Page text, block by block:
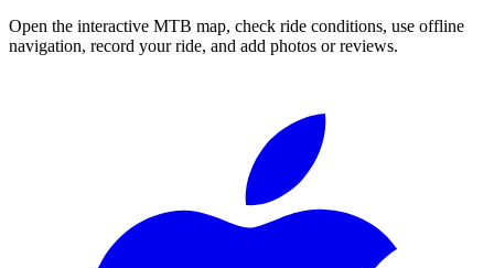
Open the interactive MTB map, check ride conditions, use offline
navigation, record your ride, and add photos or reviews.